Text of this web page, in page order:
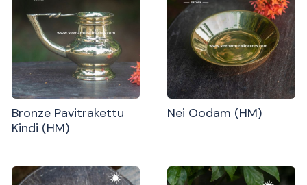
Bronze Pavitrakettu
Kindi (HM)
Nei Oodam (HM)